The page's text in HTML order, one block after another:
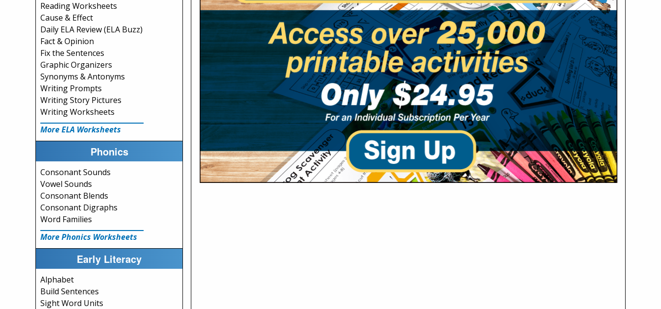
Reading Worksheets
Cause & Effect
Daily ELA Review (ELA Buzz)
Fact & Opinion
Fix the Sentences
Graphic Organizers
Synonyms & Antonyms
Writing Prompts
Writing Story Pictures
Writing Worksheets
More ELA Worksheets
Phonics
Consonant Sounds
Vowel Sounds
Consonant Blends
Consonant Digraphs
Word Families
More Phonics Worksheets
Early Literacy
Alphabet
Build Sentences
Sight Word Units